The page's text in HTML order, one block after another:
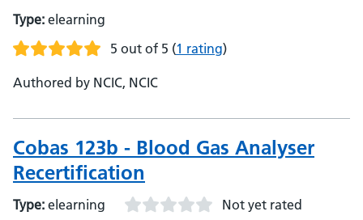
Type: elearning
5 out of 5 (1 rating)
Authored by NCIC, NCIC
Cobas 123b - Blood Gas Analyser
Recertification
Type: elearning Not yet rated